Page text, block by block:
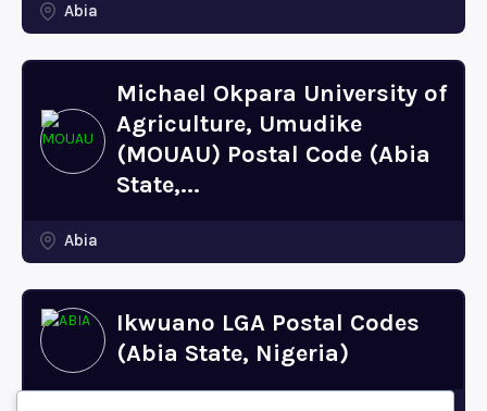
Abia
Michael Okpara University of
Agriculture, Umudike
(MOUAU) Postal Code (Abia
State,...
Abia
Ikwuano LGA Postal Codes
(Abia State, Nigeria)